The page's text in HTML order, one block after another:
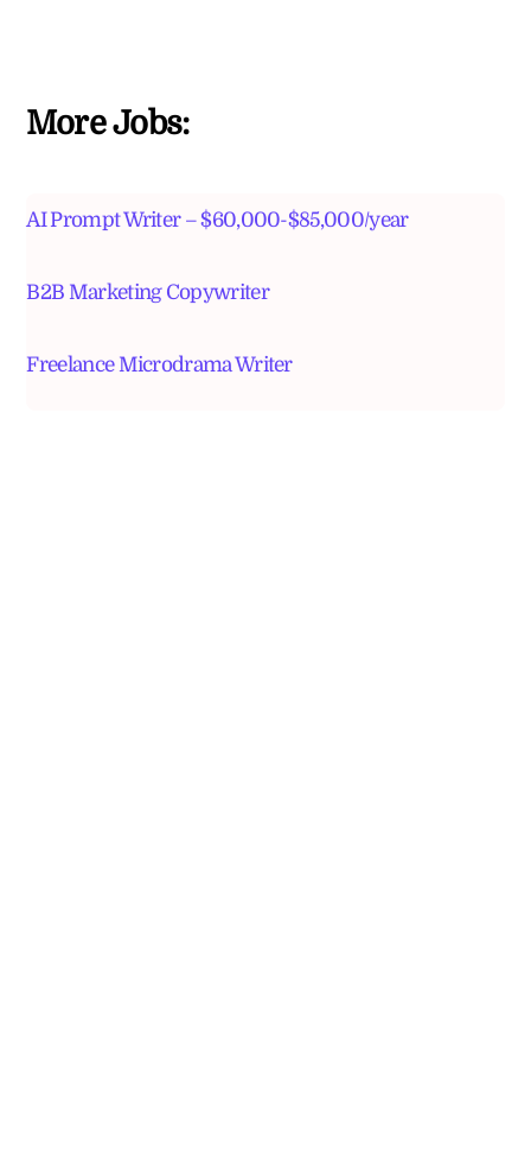
More Jobs:
AI Prompt Writer – $60,000-$85,000/year
B2B Marketing Copywriter
Freelance Microdrama Writer